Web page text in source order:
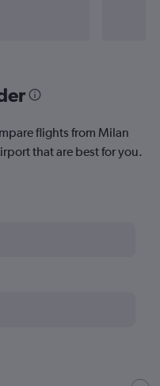
flights from Milan
that are best for you.